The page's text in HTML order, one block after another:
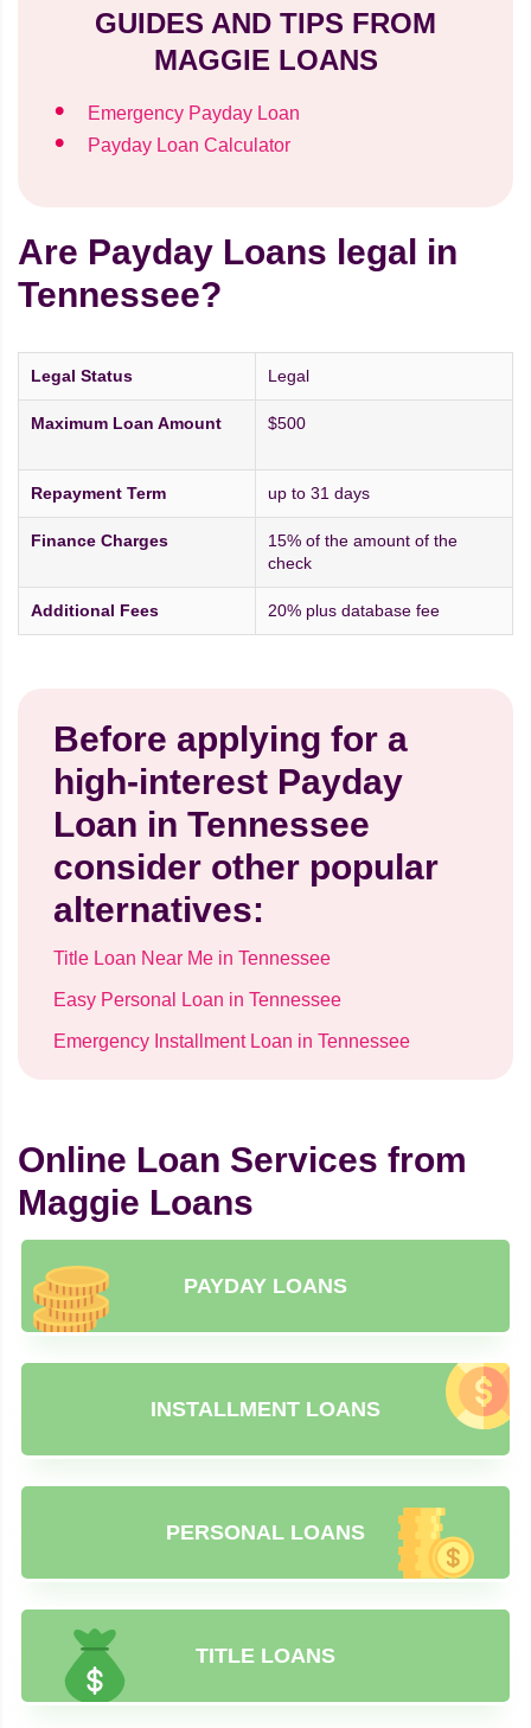
GUIDES AND TIPS FROM
MAGGIE LOANS
Emergency Payday Loan
Payday Loan Calculator
Are Payday Loans legal in
Tennessee?
Legal Status Legal
Maximum Loan Amount $500
Repayment Term up to 31 days
Finance Charges
15% of the amount of the
check
Additional Fees 20% plus database fee
Before applying for a
high-interest Payday
Loan in Tennessee
consider other popular
alternatives:
Title Loan Near Me in Tennessee
Easy Personal Loan in Tennessee
Emergency Installment Loan in Tennessee
Online Loan Services from
Maggie Loans
PAYDAY LOANS
INSTALLMENT LOANS
PERSONAL LOANS
TITLE LOANS